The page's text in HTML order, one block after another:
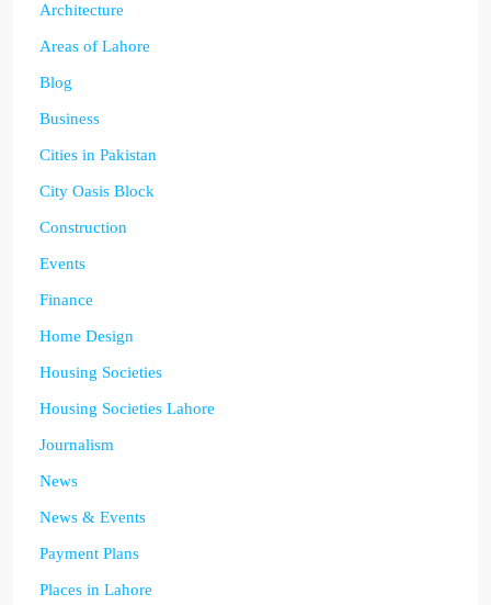
Architecture
Areas of Lahore
Blog
Business
Cities in Pakistan
City Oasis Block
Construction
Events
Finance
Home Design
Housing Societies
Housing Societies Lahore
Journalism
News
News & Events
Payment Plans
Places in Lahore